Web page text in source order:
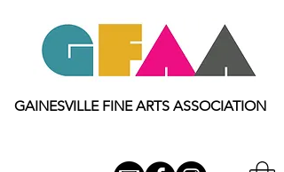
GAINESVILLE FINE ARTS ASSOCIATION